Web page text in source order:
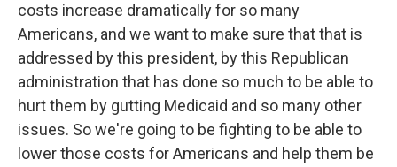
costs increase dramatically for so many
Americans, and we want to make sure that that is
addressed by this president, by this Republican
administration that has done so much to be able to
hurt them by gutting Medicaid and so many other
issues. So we're going to be fighting to be able to
lower those costs for Americans and help them be